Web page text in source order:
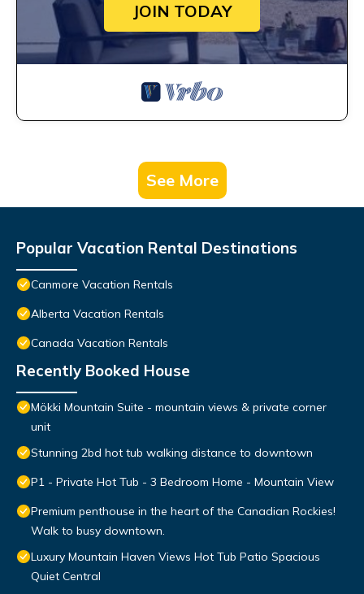
JOIN TODAY
See More
Popular Vacation Rental Destinations
Canmore Vacation Rentals
Alberta Vacation Rentals
Canada Vacation Rentals
Recently Booked House
Mökki Mountain Suite - mountain views & private corner
unit
Stunning 2bd hot tub walking distance to downtown
P1 - Private Hot Tub - 3 Bedroom Home - Mountain View
Premium penthouse in the heart of the Canadian Rockies!
Walk to busy downtown.
Luxury Mountain Haven Views Hot Tub Patio Spacious
Quiet Central